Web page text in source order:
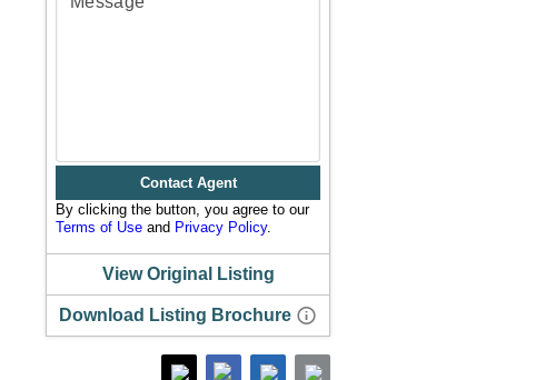
Contact Agent
By clicking the button, you agree to our
Terms of Use and Privacy Policy.
View Original Listing
Download Listing Brochure